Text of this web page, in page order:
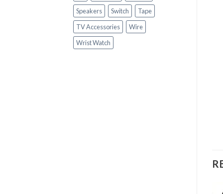
Speakers
Switch
Tape
TV Accessories
Wire
Wrist Watch